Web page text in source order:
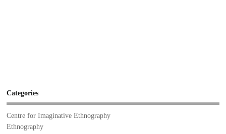
Categories
Centre for Imaginative Ethnography
Ethnography